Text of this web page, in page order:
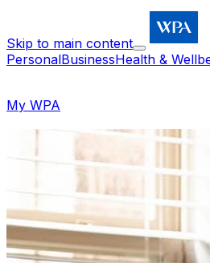
Skip to main content
PersonalBusinessHealth &
My WPA